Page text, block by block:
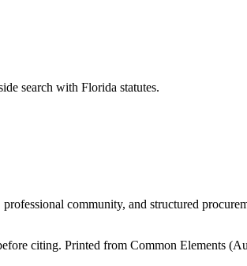
search with Florida statutes.
community, and structured
citing. Printed from Common Elements (